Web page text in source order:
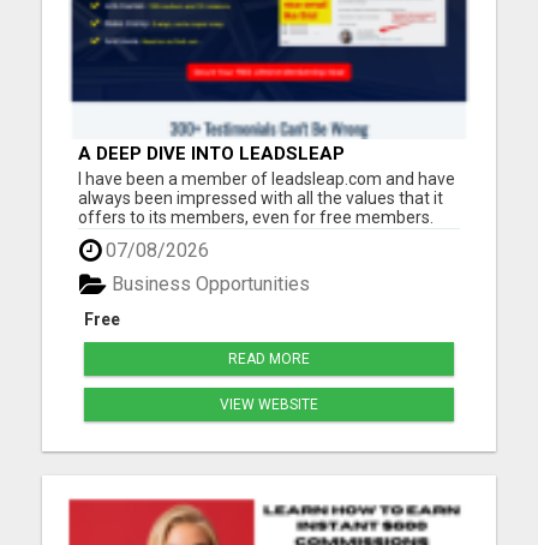
A DEEP DIVE INTO LEADSLEAP
PLATFORM'S TOOLS AND RESOURCES FOR
LEAD GENERATION
I have been a member of leadsleap.com and have
always been impressed with all the values that it
offers to its members, even for free members.
These are what I can do with LeadsLeap:
Advertise free and get quality targeted traffic.
Make money from its PPC program. (No website
needed.) Write reviews ...
07/08/2026
Free
Business Opportunities
READ MORE
VIEW WEBSITE